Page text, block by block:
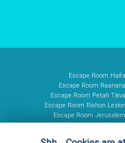
Escape Room Haifa
Escape Room Raanana
Escape Room Petah Tikva
Escape Room Rishon Lezion
Escape Room Jerusalem